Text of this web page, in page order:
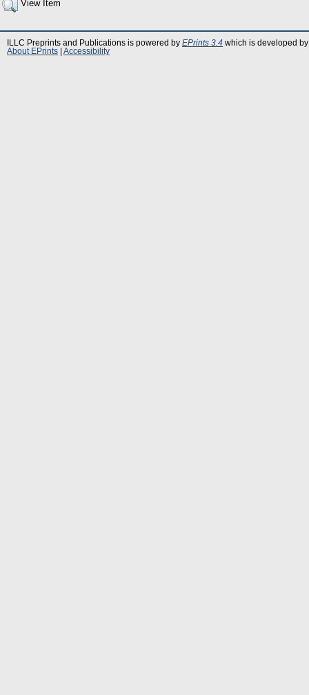
View Item
ILLC Preprints and Publications is powered by EPrints 3.4 which is developed
About EPrints
Accessibility